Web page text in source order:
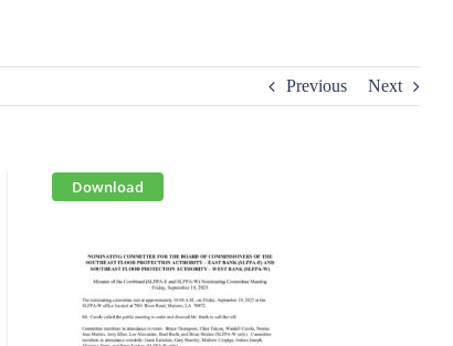
Previous Next
Download